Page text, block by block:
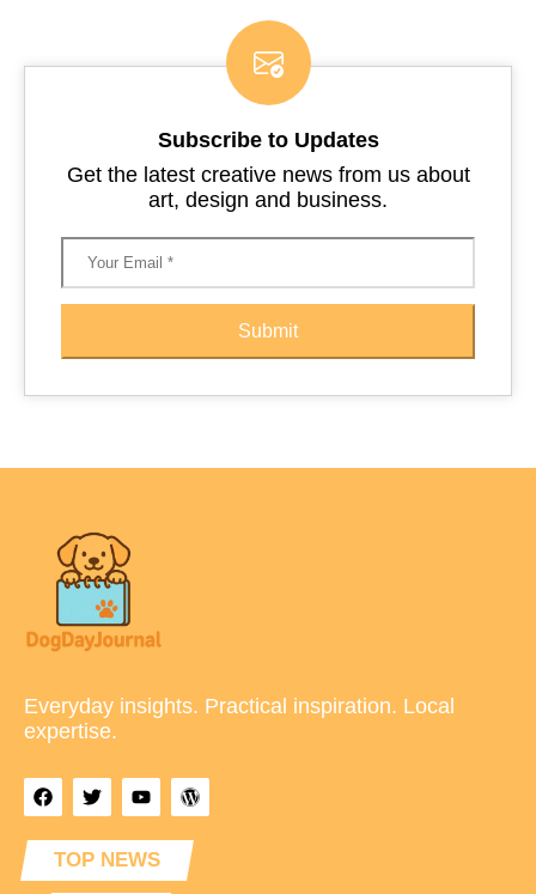
Subscribe to Updates
Get the latest creative news from us about
art, design and business.
Submit
Everyday insights. Practical inspiration. Local
expertise.
TOP NEWS